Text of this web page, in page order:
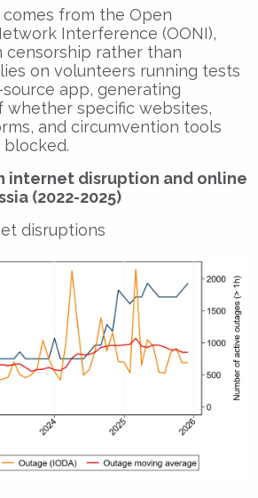
from the Open
Interference (OONI),
censorship rather than
on volunteers running tests
app, generating
whether specific websites,
and circumvention tools
blocked.
internet disruption and online
(2022-2025)
disruptions